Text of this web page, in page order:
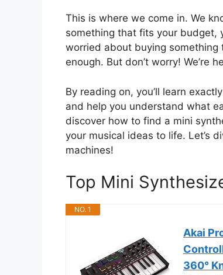
This is where we come in. We
something that fits your budget,
worried about buying something
enough. But don’t worry! We’re
By reading on, you’ll learn
and help you understand what
discover how to find a mini
your musical ideas to life. Let’s
machines!
Top Mini
NO. 1
Akai
360°